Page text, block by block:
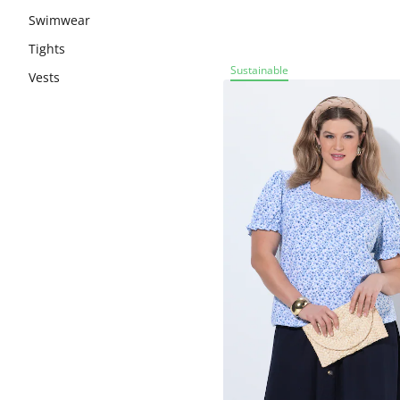
Swimwear
Tights
Vests
Sustainable